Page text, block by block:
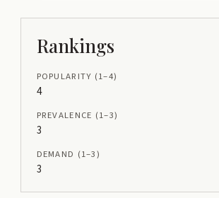
Rankings
POPULARITY (1–4)
4
PREVALENCE (1–3)
3
DEMAND (1–3)
3